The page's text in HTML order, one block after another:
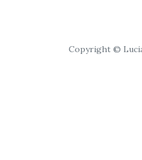
Copyright ©